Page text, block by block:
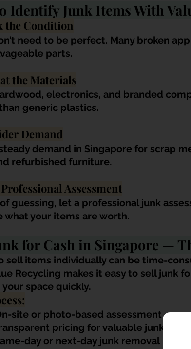
Identify Junk Items With
the Condition
need to be perfect. Many broken
parts.
the Materials
electronics, and branded
generic plastics.
Demand
steady demand in Singapore for scrap
refurbished furniture.
Assessment
guessing, let a professional junk
what your items are worth.
for Cash in Singapore —
sell items individually can be time-
Recycling makes it easy to sell junk
space quickly.
site or photo-based assessment
pricing for valuable junk items
day or next-day junk removal